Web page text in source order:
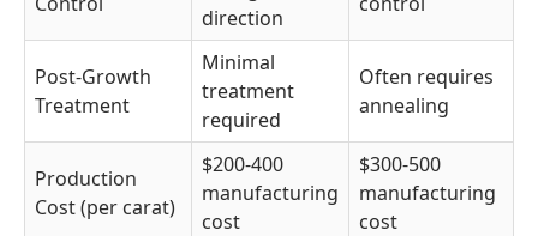
direction
Post-Growth
Treatment
Minimal
treatment
required
Often requires
annealing
Production
Cost (per carat)
$200-400
manufacturing
cost
$300-500
manufacturing
cost